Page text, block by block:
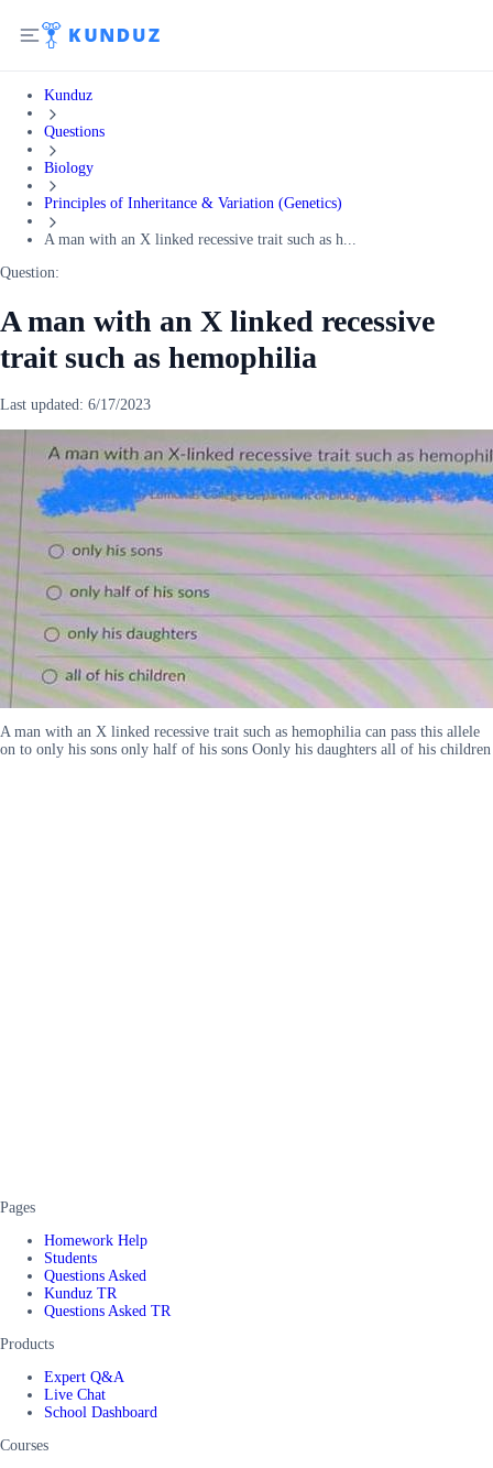
Kunduz
Questions
Biology
Principles of Inheritance & Variation (Genetics)
A man with an X linked recessive trait such as h...
Question:
A man with an X linked recessive
trait such as hemophilia
Last updated: 6/17/2023
A man with an X linked recessive trait such as hemophilia can pass this allele
on to only his sons only half of his sons Oonly his daughters all of his children
Pages
Homework Help
Students
Questions Asked
Kunduz TR
Questions Asked TR
Products
Expert Q&A
Live Chat
School Dashboard
Courses